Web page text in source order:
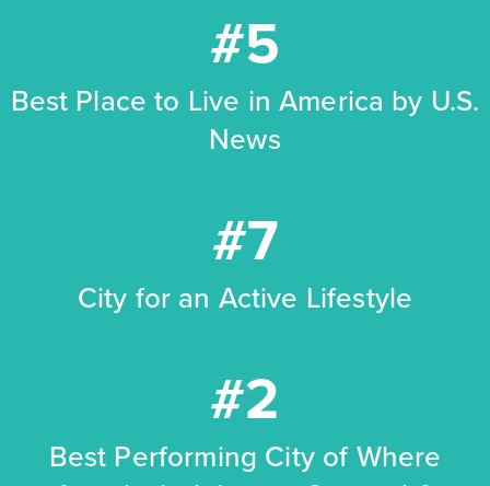
#5
Best Place to Live in America by U.S.
News
#7
City for an Active Lifestyle
#2
Best Performing City of Where